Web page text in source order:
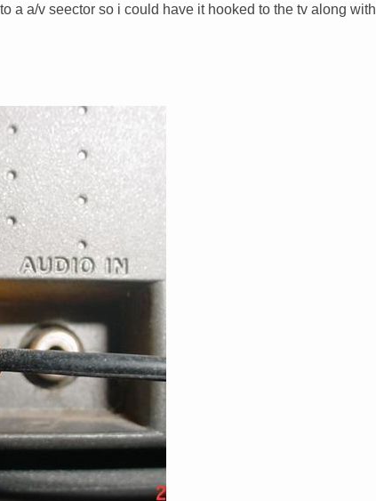
a a/v seector so i could have it hooked to the tv along with